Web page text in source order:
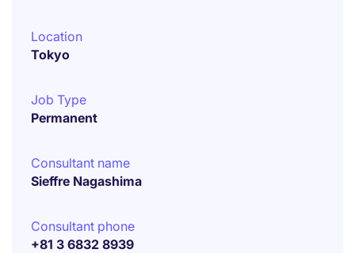
Location
Tokyo
Job Type
Permanent
Consultant name
Sieffre Nagashima
Consultant phone
+81 3 6832 8939